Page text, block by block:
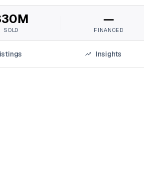
SOLD
—
FINANCED
Insights